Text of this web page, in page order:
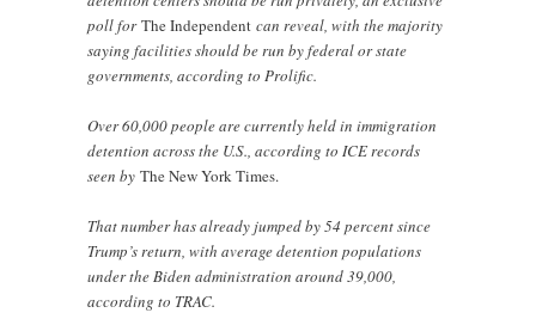
poll forThe Independent can reveal, with the majority
saying facilities should be run by federal or state
governments, according to Prolific.
Over 60,000 people are currently held in immigration
detention across the U.S., according to ICE records
seen byThe New York Times.
That number has already jumped by 54 percent since
Trump’s return, with average detention populations
under the Biden administration around 39,000,
according to TRAC.